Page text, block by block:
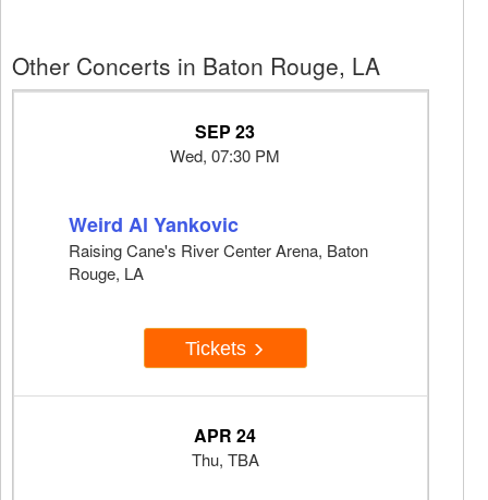
Other Concerts in Baton Rouge, LA
SEP 23
Wed, 07:30 PM
Weird Al Yankovic
Raising Cane's River Center Arena, Baton
Rouge, LA
Tickets
APR 24
Thu, TBA